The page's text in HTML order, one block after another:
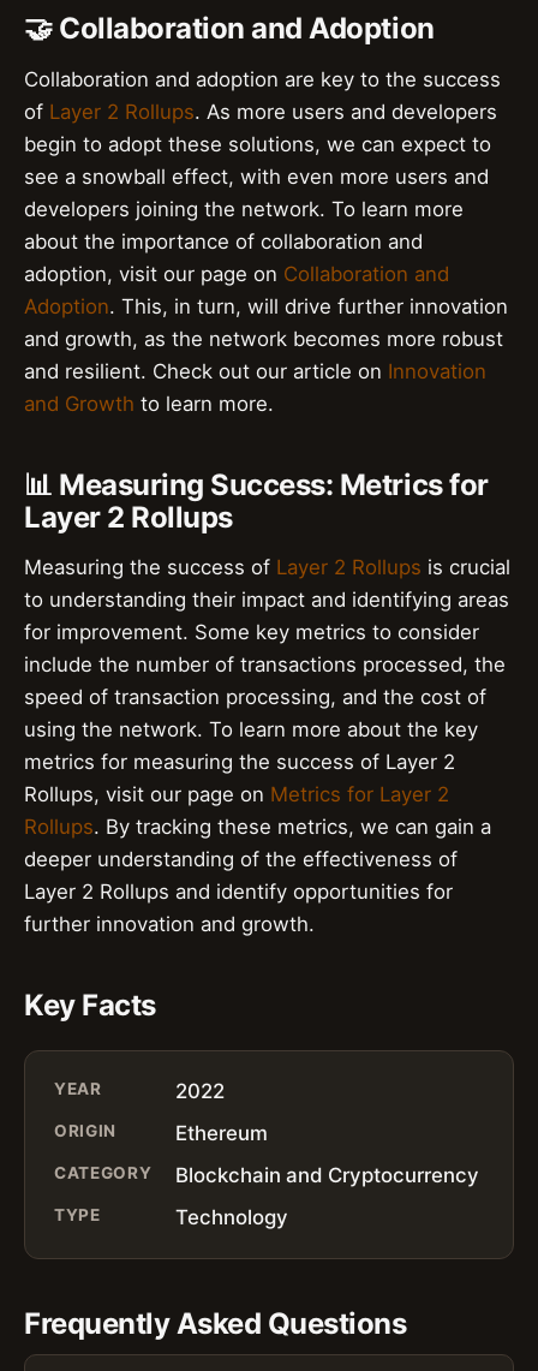
🤝 Collaboration and Adoption
Collaboration and adoption are key to the success
of Layer 2 Rollups. As more users and developers
begin to adopt these solutions, we can expect to
see a snowball effect, with even more users and
developers joining the network. To learn more
about the importance of collaboration and
adoption, visit our page on Collaboration and
Adoption. This, in turn, will drive further innovation
and growth, as the network becomes more robust
and resilient. Check out our article on Innovation
and Growth to learn more.
📊 Measuring Success: Metrics for
Layer 2 Rollups
Measuring the success of Layer 2 Rollups is crucial
to understanding their impact and identifying areas
for improvement. Some key metrics to consider
include the number of transactions processed, the
speed of transaction processing, and the cost of
using the network. To learn more about the key
metrics for measuring the success of Layer 2
Rollups, visit our page on Metrics for Layer 2
Rollups. By tracking these metrics, we can gain a
deeper understanding of the effectiveness of
Layer 2 Rollups and identify opportunities for
further innovation and growth.
Key Facts
YEAR 2022
ORIGIN Ethereum
CATEGORY Blockchain and Cryptocurrency
TYPE Technology
Frequently Asked Questions